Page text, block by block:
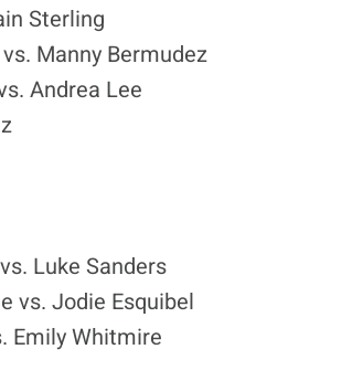
Sterling
Manny Bermudez
Andrea Lee
Luke Sanders
vs. Jodie Esquibel
Emily Whitmire